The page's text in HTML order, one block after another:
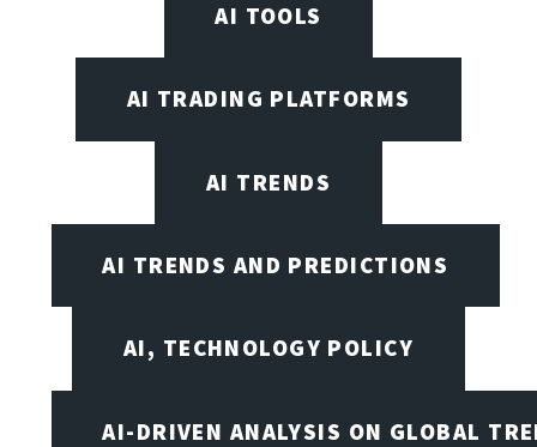
AI TOOLS
AI TRADING PLATFORMS
AI TRENDS
AI TRENDS AND PREDICTIONS
AI, TECHNOLOGY POLICY
AI-DRIVEN ANALYSIS ON GLOBAL